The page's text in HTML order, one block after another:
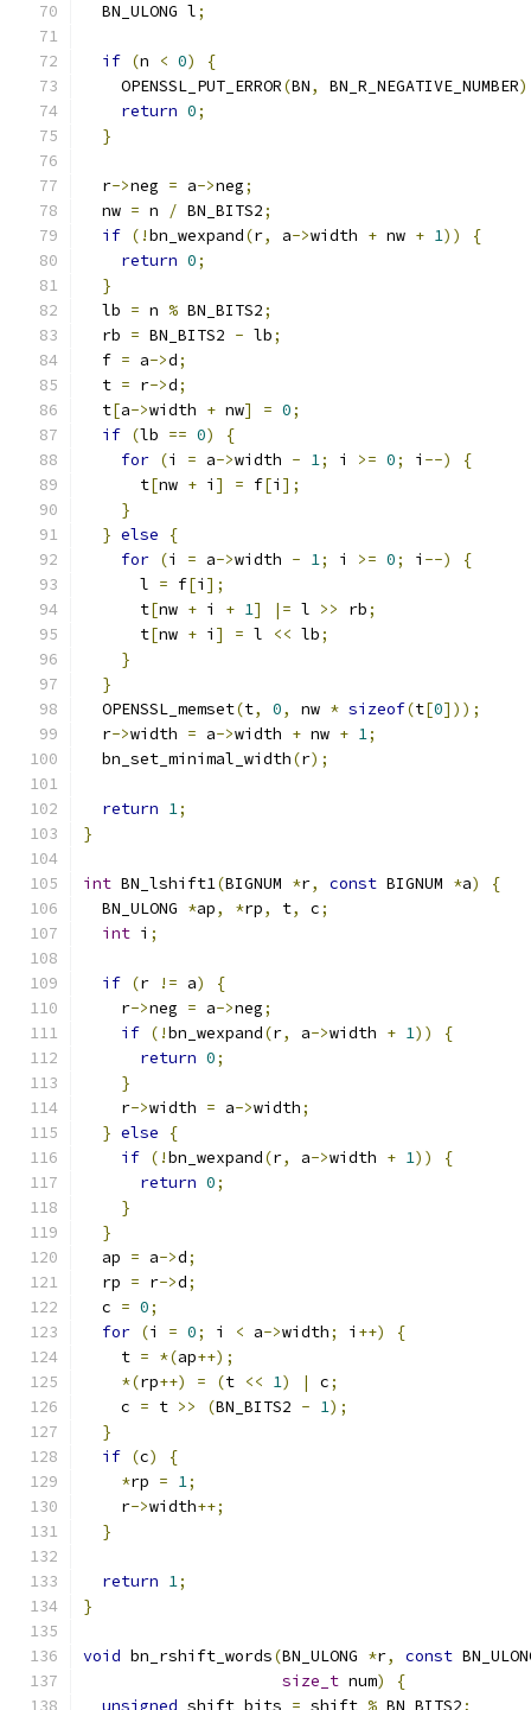
  BN_ULONG l
;
if (n < 0)
{
    OPENSSL_PUT_ERROR
(BN, BN_R_NEGATIVE_NUMBER
return 0;
}
  r
->neg = a->neg;
  nw
= n / BN_BITS2;
if (!bn_wexpand(r, a->width + nw + 1))
{
return 0;
}
  lb
= n % BN_BITS2;
  rb
= BN_BITS2 - lb;
  f
= a->d;
  t
= r->d;
  t
[a->width + nw] = 0;
if (lb == 0)
{
for (i = a->width - 1; i >= 0; i --)
{
      t
[nw + i ] = f[i ];
}
} else
{
for (i = a->width - 1; i >= 0; i --)
{
      l
= f[i ];
      t
[nw + i + 1] |= l >> rb;
      t
[nw + i ] = l << lb;
}
}
  OPENSSL_memset
(t, 0, nw * sizeof(t[0]));
  r
->width = a->width + nw + 1;
  bn_set_minimal_width
(r);
return 1;
}
int BN_lshift1(BIGNUM *r, const BIGNUM *a)
{
  BN_ULONG
*ap, *rp, t, c;
int i ;
if (r != a)
{
    r
->neg = a->neg;
if (!bn_wexpand(r, a->width + 1))
{
return 0;
}
    r
->width = a->width;
} else
{
if (!bn_wexpand(r, a->width + 1))
{
return 0;
}
}
  ap
= a->d;
  rp
= r->d;
  c
= 0;
for (i = 0; i < a->width; i ++)
{
    t
= *(ap++);
*(rp++) = (t << 1) | c;
    c
= t >> (BN_BITS2 - 1);
}
if (c)
{
*rp = 1;
    r
->width++;
}
return 1;
}
void bn_rshift_words(BN_ULONG *r, const
size_t num)
{
unsigned shift_bits = shift % BN_BITS2;